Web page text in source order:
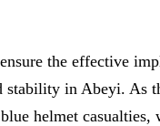
the effective
stability in Abeyi. As
helmet